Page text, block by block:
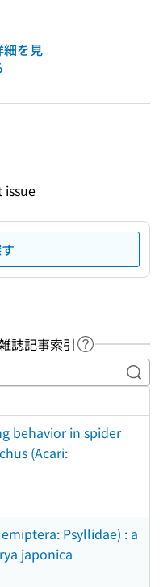
細を見
issue
誌記事索引 ヘルプペー
キ
behavior in spider
(Acari:
Psyllidae) : a
japonica